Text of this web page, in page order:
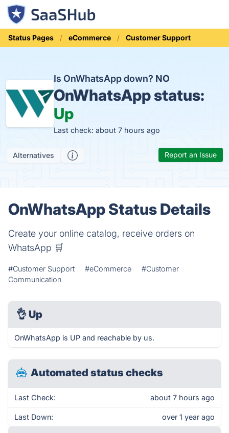
Status Pages eCommerce Customer Support
Is OnWhatsApp down? NO
OnWhatsApp status:
Up
Last check: about 7 hours ago
Alternatives Report an Issue
OnWhatsApp Status Details
Create your online catalog, receive orders on
WhatsApp 🛒
#Customer Support #eCommerce
#Customer
Communication
👌 Up
OnWhatsApp is UP and reachable by us.
Automated status checks
Last Check: about 7 hours ago
Last Down: over 1 year ago